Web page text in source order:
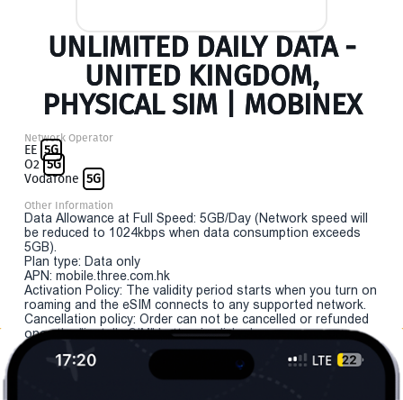
UNLIMITED DAILY DATA -
UNITED KINGDOM,
PHYSICAL SIM | MOBINEX
Network Operator
EE 5G
O2 5G
Vodafone 5G
Other Information
Data Allowance at Full Speed: 5GB/Day (Network speed will
be reduced to 1024kbps when data consumption exceeds
5GB).
Plan type: Data only
APN: mobile.three.com.hk
Activation Policy: The validity period starts when you turn on
roaming and the eSIM connects to any supported network.
Cancellation policy: Order can not be cancelled or refunded
once the "install eSIM" button is clicked.